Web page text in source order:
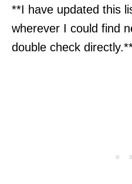
**I have updated this
wherever I could find
double check